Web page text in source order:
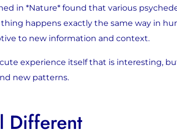
in *Nature* found that various
happens exactly the same way in
to new information and context.
experience itself that is interesting,
new patterns.
Different